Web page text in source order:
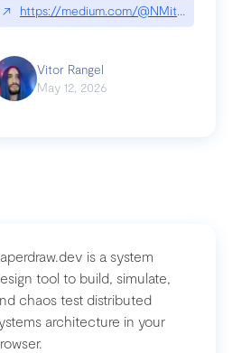
mini-shai-hulud-supply-chain-
↗ https://medium.com/@NMitchem/if-ai-
Vitor Rangel
May 12, 2026
is a system
tool to build, simulate,
chaos test distributed
architecture in your